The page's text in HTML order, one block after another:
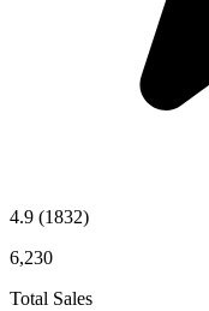
4.9 (1832)
6,230
Total Sales